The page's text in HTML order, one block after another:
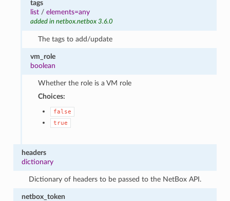
tags
list /elements=any
added in netbox.netbox 3.6.0
The tags to add/update
vm_role
boolean
Whether the role is a VM role
Choices:
false
true
headers
dictionary
Dictionary of headers to be passed to the NetBox API.
netbox_token